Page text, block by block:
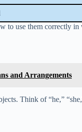
to use them correctly in
and Arrangements
Think of “he,”